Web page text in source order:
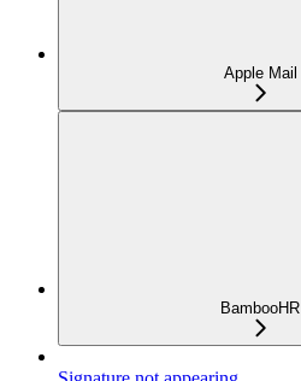
Apple Mail
BambooHR